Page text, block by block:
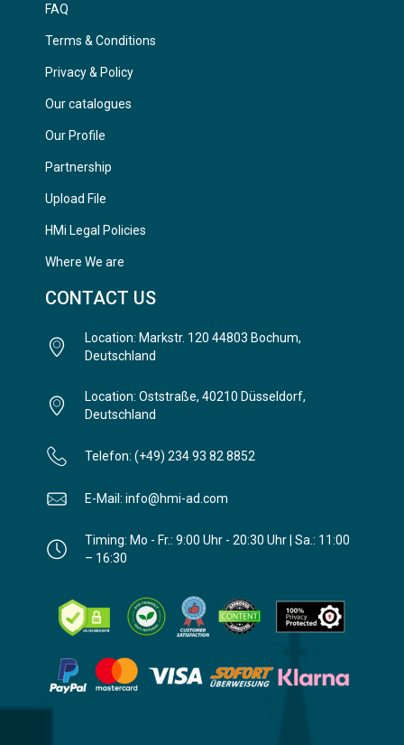
FAQ
Terms & Conditions
Privacy & Policy
Our catalogues
Our Profile
Partnership
Upload File
HMi Legal Policies
Where We are
CONTACT US
Location: Markstr. 120 44803 Bochum,
Deutschland
Location: Oststraße, 40210 Düsseldorf,
Deutschland
Telefon: (+49) 234 93 82 8852
E-Mail: info@hmi-ad.com
Timing: Mo - Fr.: 9:00 Uhr - 20:30 Uhr | Sa.: 11:00
– 16:30